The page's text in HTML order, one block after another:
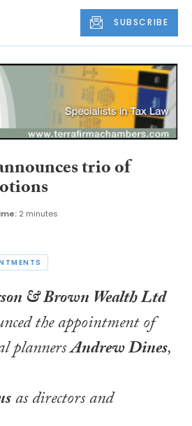
SUBSCRIBE
trio of
2 minutes
& Brown Wealth Ltd
the appointment of
plannersAndrew Dines,
as directors and